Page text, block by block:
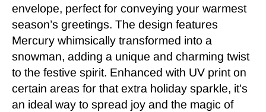
envelope, perfect for conveying your warmest
season’s greetings. The design features
Mercury whimsically transformed into a
snowman, adding a unique and charming twist
to the festive spirit. Enhanced with UV print on
certain areas for that extra holiday sparkle, it's
an ideal way to spread joy and the magic of